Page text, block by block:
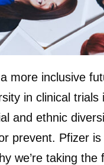
more inclusive
in clinical
and ethnic
prevent. Pfizer
we’re taking the